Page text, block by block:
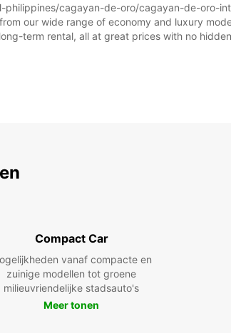
cagayan-de-oro/cagayan-de-oro-
our wide range of economy and luxury
term rental, all at great prices with no
Compact Car
vanaf compacte en
zuinige modellen tot groene
milieuvriendelijke stadsauto's
Meer tonen